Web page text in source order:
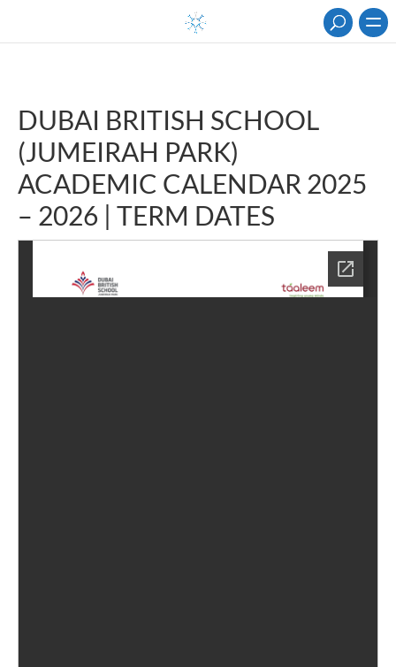
DUBAI BRITISH SCHOOL
(JUMEIRAH PARK)
ACADEMIC CALENDAR 2025
– 2026 | TERM DATES